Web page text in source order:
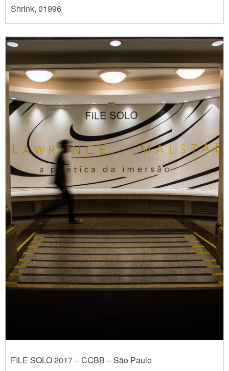
Shrink, 01996
FILE SOLO 2017 – CCBB – São Paulo